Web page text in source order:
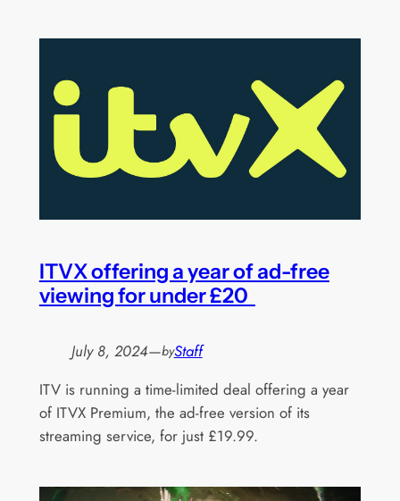
ITVX offering a year of ad-free
viewing for under £20
July 8, 2024—byStaff
ITV is running a time-limited deal offering a year
of ITVX Premium, the ad-free version of its
streaming service, for just £19.99.